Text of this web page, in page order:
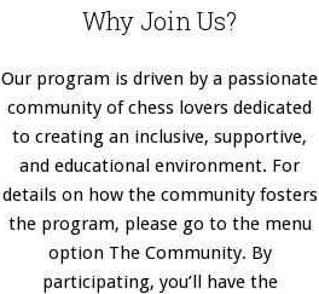
Why Join Us?
Our program is driven by a passionate
community of chess lovers dedicated
to creating an inclusive, supportive,
and educational environment. For
details on how the community fosters
the program, please go to the menu
option The Community. By
participating, you’ll have the